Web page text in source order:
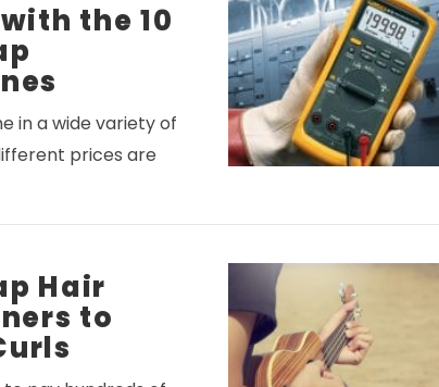
the 10
in a wide variety of
prices are
Hair
to